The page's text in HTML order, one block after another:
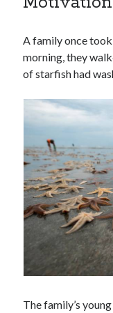
A family once
morning, they
of starfish had
The family’s